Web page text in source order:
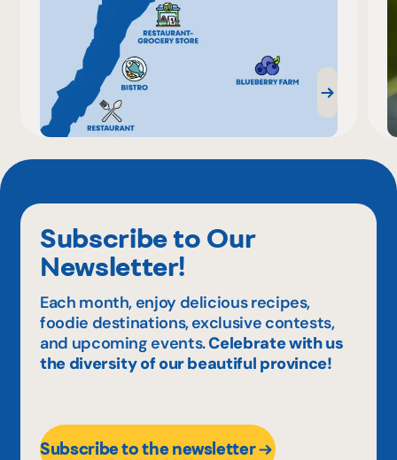
Subscribe to Our
Newsletter!
Each month, enjoy delicious recipes,
foodie destinations, exclusive contests,
and upcoming events.Celebrate with us
the diversity of our beautiful province!
Subscribe to the newsletter